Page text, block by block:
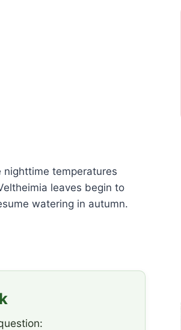
temperatures
leaves begin to
watering in autumn.